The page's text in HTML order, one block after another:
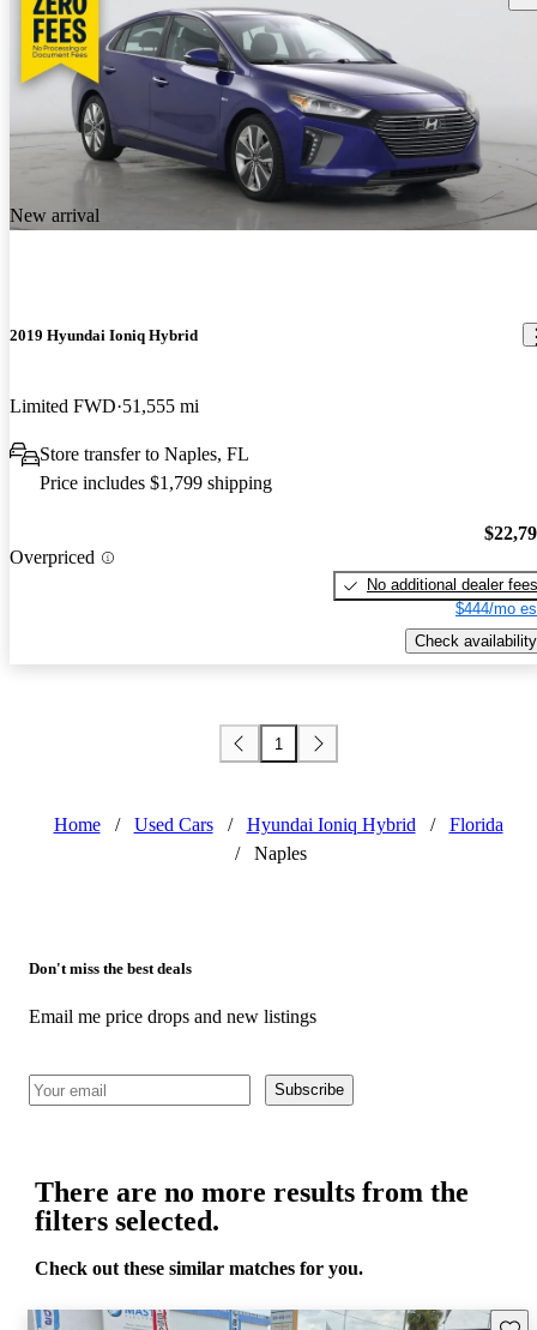
New arrival
2019 Hyundai Ioniq Hybrid
Limited FWD 51,555 mi
Store transfer to Naples, FL
Price includes $1,799 shipping
Overpriced
No additional dealer fees
$444/mo
Check availability
1
Home / Used Cars / Hyundai Ioniq Hybrid /
Florida
/
Naples
Don't miss the best deals
Email me price drops and new listings
Subscribe
There are no more results from the
filters selected.
Check out these similar matches for you.